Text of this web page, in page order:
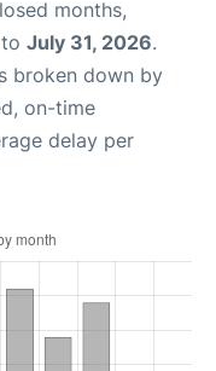
months,
to July 31, 2026.
broken down by
on-time
delay per